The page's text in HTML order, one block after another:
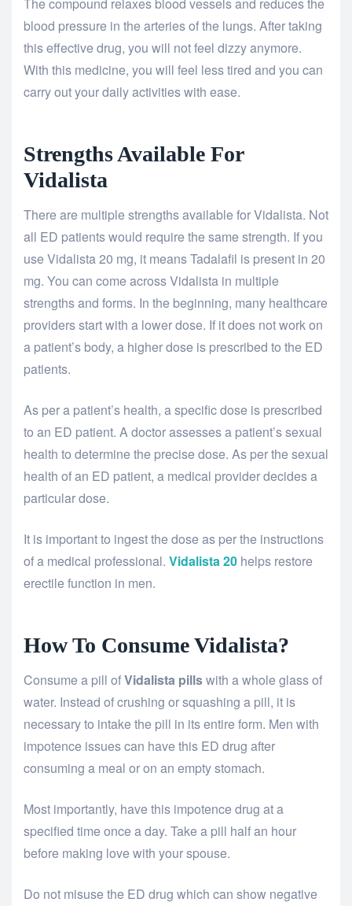
The compound relaxes blood vessels and reduces the
blood pressure in the arteries of the lungs. After taking
this effective drug, you will not feel dizzy anymore.
With this medicine, you will feel less tired and you can
carry out your daily activities with ease.
Strengths Available For
Vidalista
There are multiple strengths available for Vidalista. Not
all ED patients would require the same strength. If you
use Vidalista 20 mg, it means Tadalafil is present in 20
mg. You can come across Vidalista in multiple
strengths and forms. In the beginning, many healthcare
providers start with a lower dose. If it does not work on
a patient’s body, a higher dose is prescribed to the ED
patients.
As per a patient’s health, a specific dose is prescribed
to an ED patient. A doctor assesses a patient’s sexual
health to determine the precise dose. As per the sexual
health of an ED patient, a medical provider decides a
particular dose.
It is important to ingest the dose as per the instructions
of a medical professional. Vidalista 20 helps restore
erectile function in men.
How To Consume Vidalista?
Consume a pill ofVidalista pillswith a whole glass of
water. Instead of crushing or squashing a pill, it is
necessary to intake the pill in its entire form. Men with
impotence issues can have this ED drug after
consuming a meal or on an empty stomach.
Most importantly, have this impotence drug at a
specified time once a day. Take a pill half an hour
before making love with your spouse.
Do not misuse the ED drug which can show negative